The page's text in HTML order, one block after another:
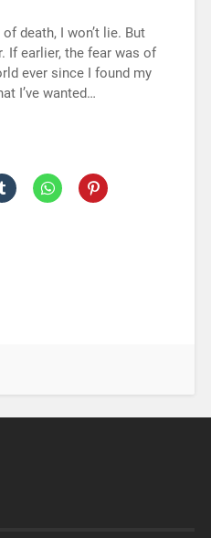
death, I won’t lie. But
If earlier, the fear was of
ever since I found my
I’ve wanted…